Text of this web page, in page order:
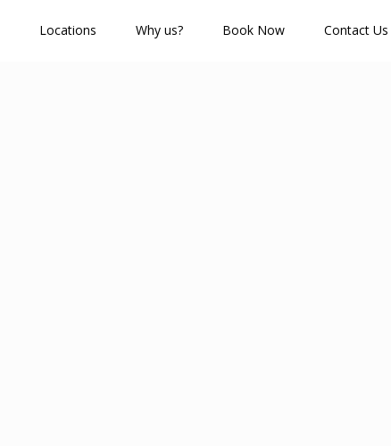
Locations Why us? Book Now Contact Us